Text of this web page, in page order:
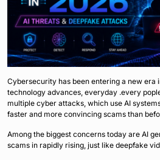
Cybersecurity has been entering a new era
technology advances, everyday .every
multiple cyber attacks, which use AI
faster and more convincing scams than
Among the biggest concerns today are AI
scams in rapidly rising, just like deepfake